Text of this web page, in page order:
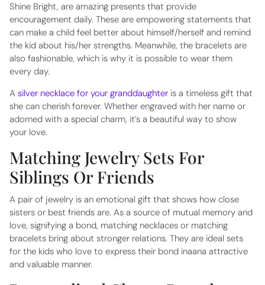
Shine Bright, are amazing presents that provide
encouragement daily. These are empowering statements that
can make a child feel better about himself/herself and remind
the kid about his/her strengths. Meanwhile, the bracelets are
also fashionable, which is why it is possible to wear them
every day.
A silver necklace for your granddaughter is a timeless gift that
she can cherish forever. Whether engraved with her name or
adorned with a special charm, it’s a beautiful way to show
your love.
Matching Jewelry Sets For
Siblings Or Friends
A pair of jewelry is an emotional gift that shows how close
sisters or best friends are. As a source of mutual memory and
love, signifying a bond, matching necklaces or matching
bracelets bring about stronger relations. They are ideal sets
for the kids who love to express their bond inaana attractive
and valuable manner.